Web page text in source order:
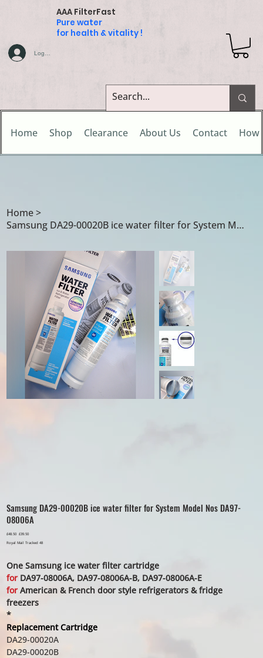
AAA FilterFast
Pure water
for health & vitality !
Home Shop Clearance About Us Contact How
Log In
Home>
Samsung DA29-00020B ice water filter for System Model Nos DA97-08006A
Samsung DA29-00020B ice water filter for System Model Nos DA97-
08006A
Original
price
£48.50 Sale
price
£39.50
Royal Mail Tracked 48
One Samsung ice water filter cartridge
for DA97-08006A, DA97-08006A-B, DA97-08006A-E
forAmerican & French door style refrigerators & fridge
freezers
*
Replacement Cartridge
DA29-00020A
DA29-00020B